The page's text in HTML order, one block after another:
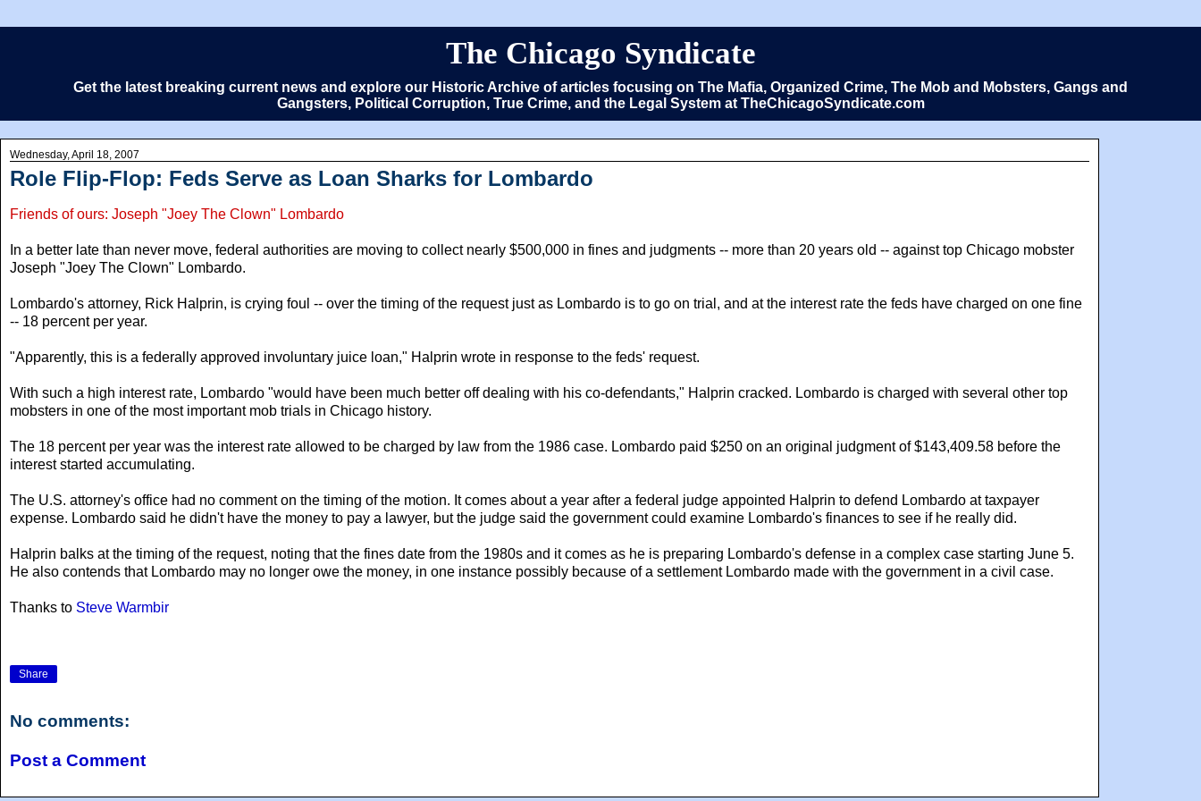
The Chicago Syndicate
Get the latest breaking current news and explore our Historic Archive of articles focusing on The Mafia, Organized Crime, The Mob and Mobsters, Gangs and
Gangsters, Political Corruption, True Crime, and the Legal System at TheChicagoSyndicate.com
Wednesday, April 18, 2007
Role Flip-Flop: Feds Serve as Loan Sharks for Lombardo
Friends of ours: Joseph "Joey The Clown" Lombardo
In a better late than never move, federal authorities are moving to collect nearly $500,000 in fines and judgments -- more than 20 years old -- against top Chicago mobster
Joseph "Joey The Clown" Lombardo.
Lombardo's attorney, Rick Halprin, is crying foul -- over the timing of the request just as Lombardo is to go on trial, and at the interest rate the feds have charged on one fine
-- 18 percent per year.
"Apparently, this is a federally approved involuntary juice loan," Halprin wrote in response to the feds' request.
With such a high interest rate, Lombardo "would have been much better off dealing with his co-defendants," Halprin cracked. Lombardo is charged with several other top
mobsters in one of the most important mob trials in Chicago history.
The 18 percent per year was the interest rate allowed to be charged by law from the 1986 case. Lombardo paid $250 on an original judgment of $143,409.58 before the
interest started accumulating.
The U.S. attorney's office had no comment on the timing of the motion. It comes about a year after a federal judge appointed Halprin to defend Lombardo at taxpayer
expense. Lombardo said he didn't have the money to pay a lawyer, but the judge said the government could examine Lombardo's finances to see if he really did.
Halprin balks at the timing of the request, noting that the fines date from the 1980s and it comes as he is preparing Lombardo's defense in a complex case starting June 5.
He also contends that Lombardo may no longer owe the money, in one instance possibly because of a settlement Lombardo made with the government in a civil case.
Thanks to Steve Warmbir
Share
No comments:
Post a Comment